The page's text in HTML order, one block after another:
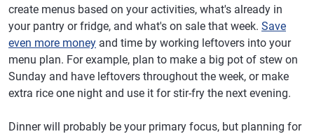
create menus based on your activities, what's already in
your pantry or fridge, and what's on sale that week. Save
even more money and time by working leftovers into your
menu plan. For example, plan to make a big pot of stew on
Sunday and have leftovers throughout the week, or make
extra rice one night and use it for stir-fry the next evening.
Dinner will probably be your primary focus, but planning for